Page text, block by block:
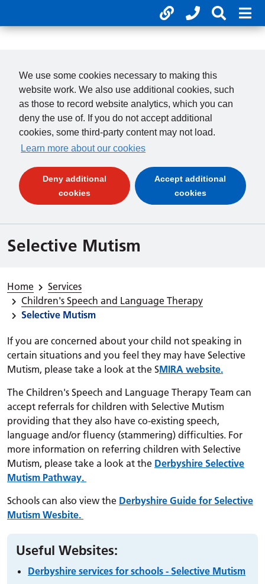
Useful links
Phone
Search
We use some cookies necessary to making this
website work. We also use additional cookies, such
as those to record website analytics, which you can
deny the use of. If you do not accept additional
cookies, some third-party content may not load.
Learn more about our cookies
Deny additional
cookies(and dismiss cookie message)
Accept additional
cookies(and dismiss
Selective Mutism
Home
Services
Children's Speech and Language Therapy
Selective Mutism
If you are concerned about your child not speaking in
certain situations and you feel they may have Selective
Mutism, please take a look at the SMIRA website.
The Children's Speech and Language Therapy Team can
accept referrals for children with Selective Mutism
providing that they also have co-existing speech,
language and/or fluency (stammering) difficulties. For
more information on referring children with Selective
Mutism, please take a look at the Derbyshire Selective
Mutism Pathway.
Schools can also view the Derbyshire Guide for Selective
Mutism Wesbite.
Useful Websites:
Derbyshire services for schools - Selective Mutism